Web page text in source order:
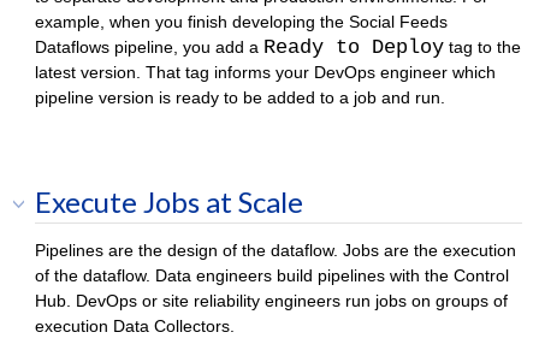
example, when you finish developing the Social Feeds
Dataflows pipeline, you add a Ready to Deploy tag to the
latest version. That tag informs your DevOps engineer which
pipeline version is ready to be added to a job and run.
Execute Jobs at Scale
Pipelines are the design of the dataflow. Jobs are the execution
of the dataflow. Data engineers build pipelines with the Control
Hub. DevOps or site reliability engineers run jobs on groups of
execution Data Collectors.